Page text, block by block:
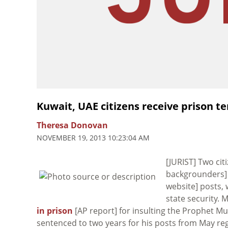
Kuwait, UAE citizens receive prison
Theresa Donovan
NOVEMBER 19, 2013 10:23:04 AM
[JURIST] Two
website] posts,
state security.
in prison [AP report] for insulting the Prophet
sentenced to two years for his posts from May